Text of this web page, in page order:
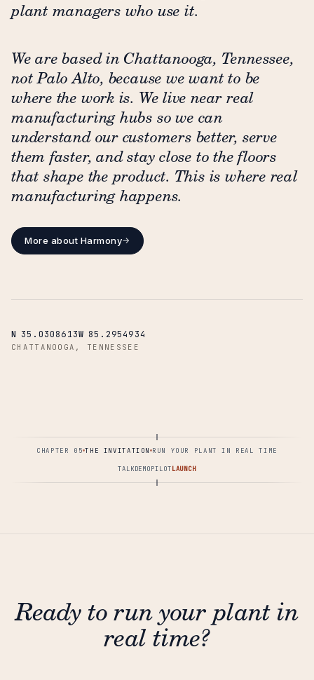
plant managers who use it.
We are based in Chattanooga, Tennessee,
not Palo Alto, because we want to be
where the work is. We live near real
manufacturing hubs so we can
understand our customers better, serve
them faster, and stay close to the floors
that shape the product. This is where real
manufacturing happens.
More about Harmony→
N 35.0308613W 85.2954934
CHATTANOOGA, TENNESSEE
CHAPTER 05 THE INVITATION RUN YOUR PLANT IN REAL TIME
TALKDEMOPILOTLAUNCH
Ready to run your plant in
real time?